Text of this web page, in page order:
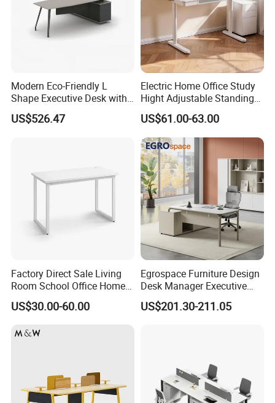
Modern Eco-Friendly L
Shape Executive Desk with
Lockable Storage
US$526.47
Electric Home Office Study
Hight Adjustable Standing
Desk Sit to Stand Furniture
US$61.00-63.00
Factory Direct Sale Living
Room School Office Home
Computer Standing
Reception Student Laptop
US$30.00-60.00
Egrospace Furniture Design
Desk Manager Executive
Modern Boss L-Shape
Director Luxury Office Table
US$201.30-211.05